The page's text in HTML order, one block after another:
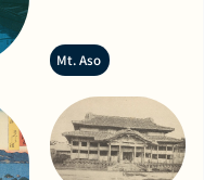
Mt. Aso